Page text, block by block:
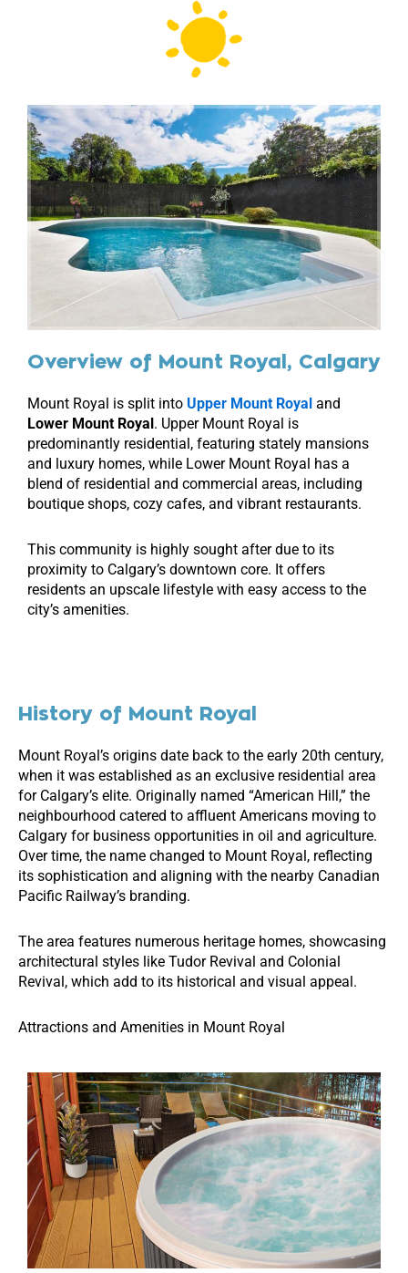
Overview of Mount Royal, Calgary
Mount Royal is split into Upper Mount Royal and
Lower Mount Royal. Upper Mount Royal is
predominantly residential, featuring stately mansions
and luxury homes, while Lower Mount Royal has a
blend of residential and commercial areas, including
boutique shops, cozy cafes, and vibrant restaurants.
This community is highly sought after due to its
proximity to Calgary’s downtown core. It offers
residents an upscale lifestyle with easy access to the
city’s amenities.
History of Mount Royal
Mount Royal’s origins date back to the early 20th century,
when it was established as an exclusive residential area
for Calgary’s elite. Originally named “American Hill,” the
neighbourhood catered to affluent Americans moving to
Calgary for business opportunities in oil and agriculture.
Over time, the name changed to Mount Royal, reflecting
its sophistication and aligning with the nearby Canadian
Pacific Railway’s branding.
The area features numerous heritage homes, showcasing
architectural styles like Tudor Revival and Colonial
Revival, which add to its historical and visual appeal.
Attractions and Amenities in Mount Royal